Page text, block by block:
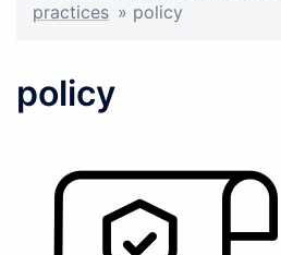
practices » policy
policy